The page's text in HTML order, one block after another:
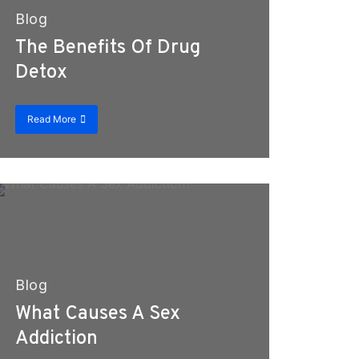
Blog
The Benefits Of Drug
Detox
Read More
Blog
What Causes A Sex
Addiction